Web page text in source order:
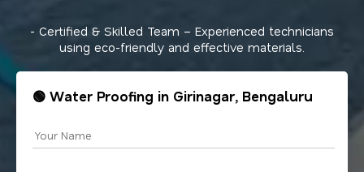
- Certified & Skilled Team – Experienced technicians
using eco-friendly and effective materials.
🟢 Water Proofing in Girinagar, Bengaluru